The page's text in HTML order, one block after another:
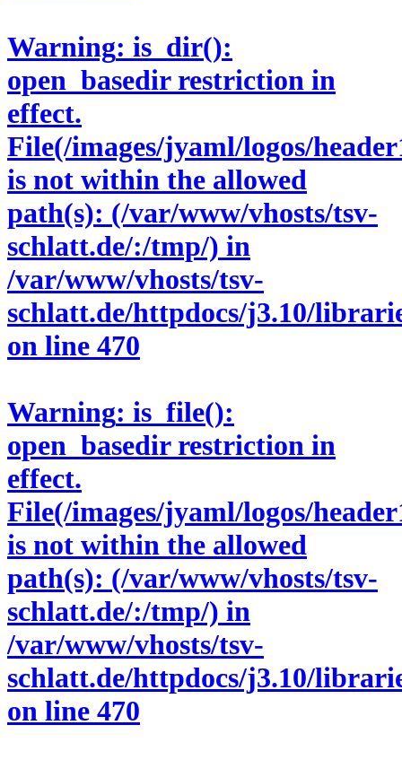
Warning: is_dir():
open_basedir restriction in
effect.
File(/images/jyaml/logos/
is not within the allowed
path(s): (/var/www/vhosts/tsv-
schlatt.de/:/tmp/) in
/var/www/vhosts/tsv-
schlatt.de/httpdocs/j3.10/
on line 470
Warning: is_file():
open_basedir restriction in
effect.
File(/images/jyaml/logos/
is not within the allowed
path(s): (/var/www/vhosts/tsv-
schlatt.de/:/tmp/) in
/var/www/vhosts/tsv-
schlatt.de/httpdocs/j3.10/
on line 470